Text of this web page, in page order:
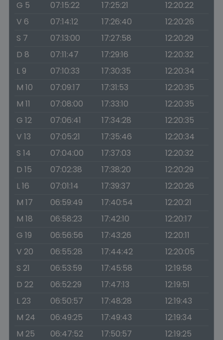
G 5
07:15:22 17:25:21
12:20:22
V 6
07:14:12 17:26:40
12:20:26
S 7
07:13:00 17:27:58
12:20:29
D 8
07:11:47 17:29:16
12:20:32
L 9
07:10:33 17:30:35
12:20:34
M 10
07:09:17 17:31:53
12:20:35
M 11
07:08:00 17:33:10
12:20:35
G 12
07:06:41 17:34:28
12:20:35
V 13
07:05:21 17:35:46
12:20:34
S 14
07:04:00 17:37:03
12:20:32
D 15
07:02:38 17:38:20
12:20:29
L 16
07:01:14 17:39:37
12:20:26
M 17
06:59:49 17:40:54
12:20:21
M 18
06:58:23 17:42:10
12:20:17
G 19
06:56:56 17:43:26
12:20:11
V 20
06:55:28 17:44:42
12:20:05
S 21
06:53:59 17:45:58
12:19:58
D 22
06:52:29 17:47:13
12:19:51
L 23
06:50:57 17:48:28
12:19:43
M 24
06:49:25 17:49:43
12:19:34
M 25
06:47:52 17:50:57
12:19:25